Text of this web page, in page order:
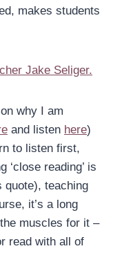
makes students
Jake Seliger.
why I am
and listen here)
to listen first,
‘close reading’ is
quote), teaching
it’s a long
muscles for it –
read with all of